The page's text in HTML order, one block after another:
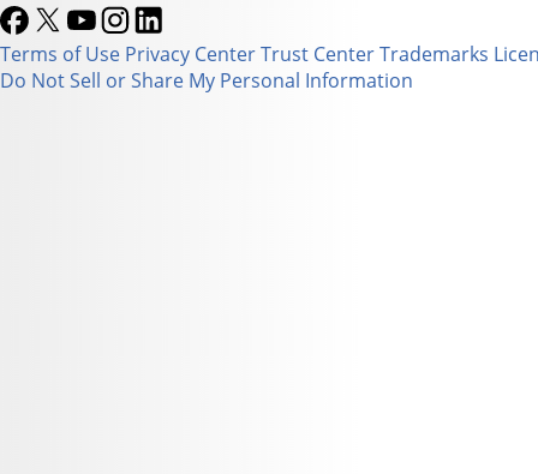
Terms of Use Privacy CenterTrust CenterTrademarks
Do Not Sell or Share My Personal Information